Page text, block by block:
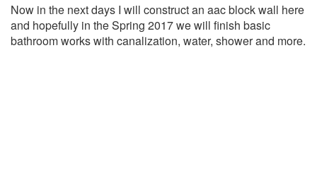
Now in the next days I will construct an aac block wall here
and hopefully in the Spring 2017 we will finish basic
bathroom works with canalization, water, shower and more.